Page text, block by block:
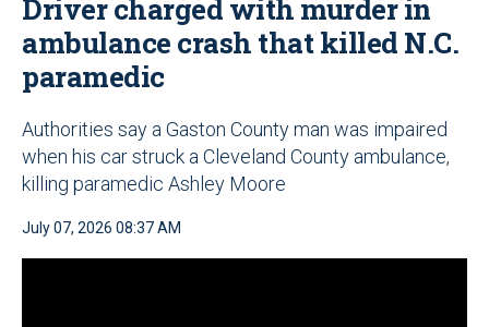
Driver charged with murder in
ambulance crash that killed N.C.
paramedic
Authorities say a Gaston County man was impaired
when his car struck a Cleveland County ambulance,
killing paramedic Ashley Moore
July 07, 2026 08:37 AM